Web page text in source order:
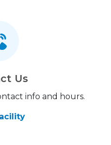
Us
info and hours.